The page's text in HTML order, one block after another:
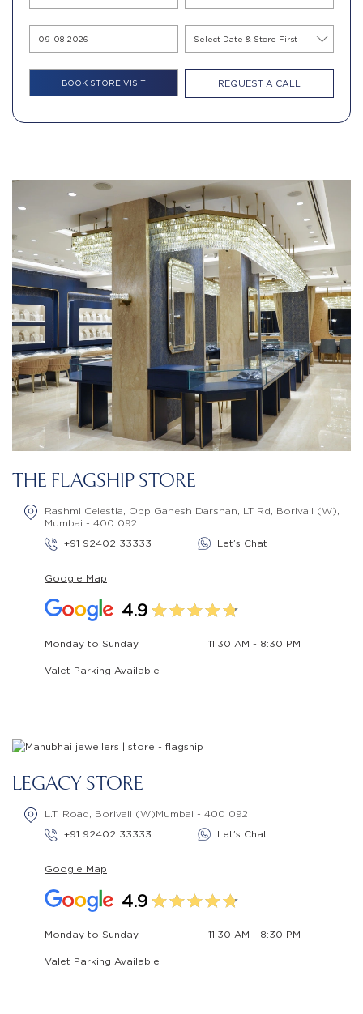
REQUEST A CALL
THE FLAGSHIP STORE
Rashmi Celestia, Opp Ganesh Darshan, LT Rd, Borivali (W),
Mumbai - 400 092
+91 92402 33333
Let’s Chat
Google Map
4.9
Monday to Sunday 11:30 AM - 8:30 PM
Valet Parking Available
LEGACY STORE
L.T. Road, Borivali (W)Mumbai - 400 092
+91 92402 33333
Let’s Chat
Google Map
4.9
Monday to Sunday 11:30 AM - 8:30 PM
Valet Parking Available